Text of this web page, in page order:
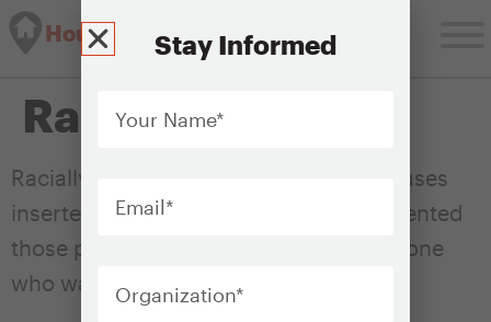
Housing Solutions Lab
Racial covenants
Racially restrictive covenants were clauses
inserted into property deeds that prevented
those properties’ sale or lease to someone
who was not white.
Stay Informed
Name
*